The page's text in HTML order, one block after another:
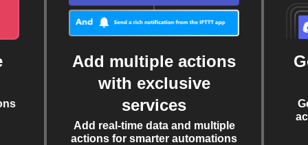
Add multiple actions
with exclusive
services
Add real-time data and multiple
actions for smarter automations